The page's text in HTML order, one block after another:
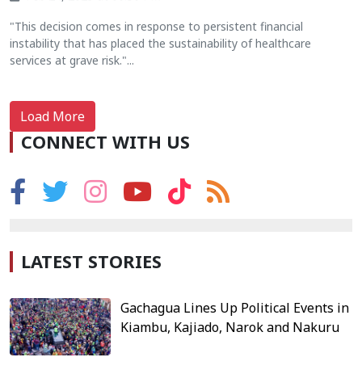
"This decision comes in response to persistent financial
instability that has placed the sustainability of healthcare
services at grave risk."...
Load More
CONNECT WITH US
LATEST STORIES
Gachagua Lines Up Political Events in
Kiambu, Kajiado, Narok and Nakuru